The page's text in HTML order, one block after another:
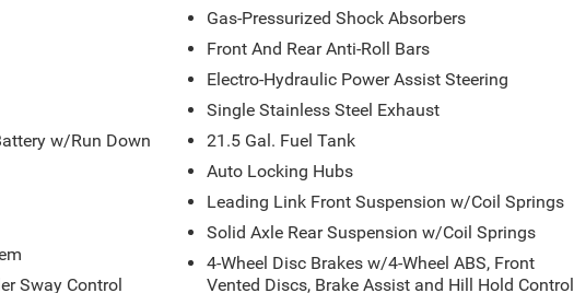
w/Run Down
Sway Control
Gas-Pressurized Shock Absorbers
Front And Rear Anti-Roll Bars
Electro-Hydraulic Power Assist Steering
Single Stainless Steel Exhaust
21.5 Gal. Fuel Tank
Auto Locking Hubs
Leading Link Front Suspension w/Coil Springs
Solid Axle Rear Suspension w/Coil Springs
4-Wheel Disc Brakes w/4-Wheel ABS, Front
Vented Discs, Brake Assist and Hill Hold Control